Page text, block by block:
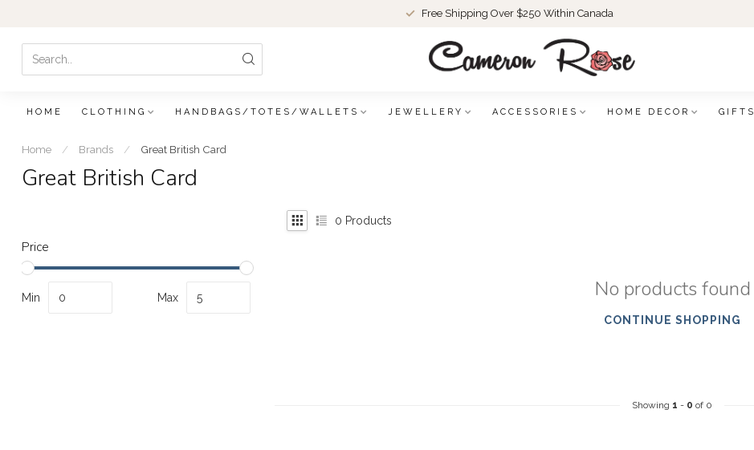
Free Shipping Over $250 Within Canada
HOME CLOTHING HANDBAGS/TOTES/WALLETS JEWELLERY ACCESSORIES HOME DECOR GIFTS
Home / Brands / Great British Card
Great British Card
Price
Min Max
0 Products
No products found
CONTINUE SHOPPING
Showing 1 - 0 of 0